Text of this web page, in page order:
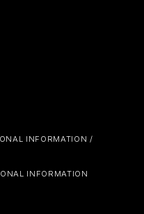
INFORMATION /
INFORMATION